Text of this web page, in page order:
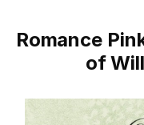
Romance
of